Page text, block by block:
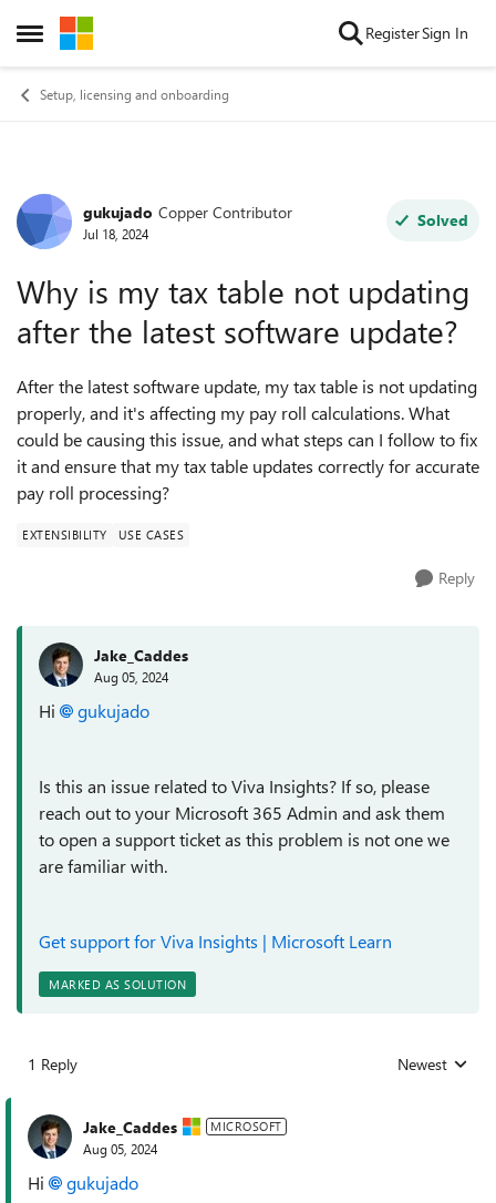
Open Side Menu
Skip to content RegisterSign In
Setup, licensing and onboarding
Forum Discussion
gukujado Copper Contributor
Jul 18, 2024
Solved
Why is my tax table not updating
after the latest software update?
After the latest software update, my tax table is not updating
properly, and it's affecting my pay roll calculations. What
could be causing this issue, and what steps can I follow to fix
it and ensure that my tax table updates correctly for accurate
pay roll processing?
EXTENSIBILITY USE CASES
Reply
Jake_Caddes
Aug 05, 2024
Hi gukujado
Is this an issue related to Viva Insights? If so, please
reach out to your Microsoft 365 Admin and ask them
to open a support ticket as this problem is not one we
are familiar with.
Get support for Viva Insights | Microsoft Learn
MARKED AS SOLUTION
1 Reply Replies sorted
Newest
Jake_Caddes MICROSOFT
Aug 05, 2024
Hi gukujado